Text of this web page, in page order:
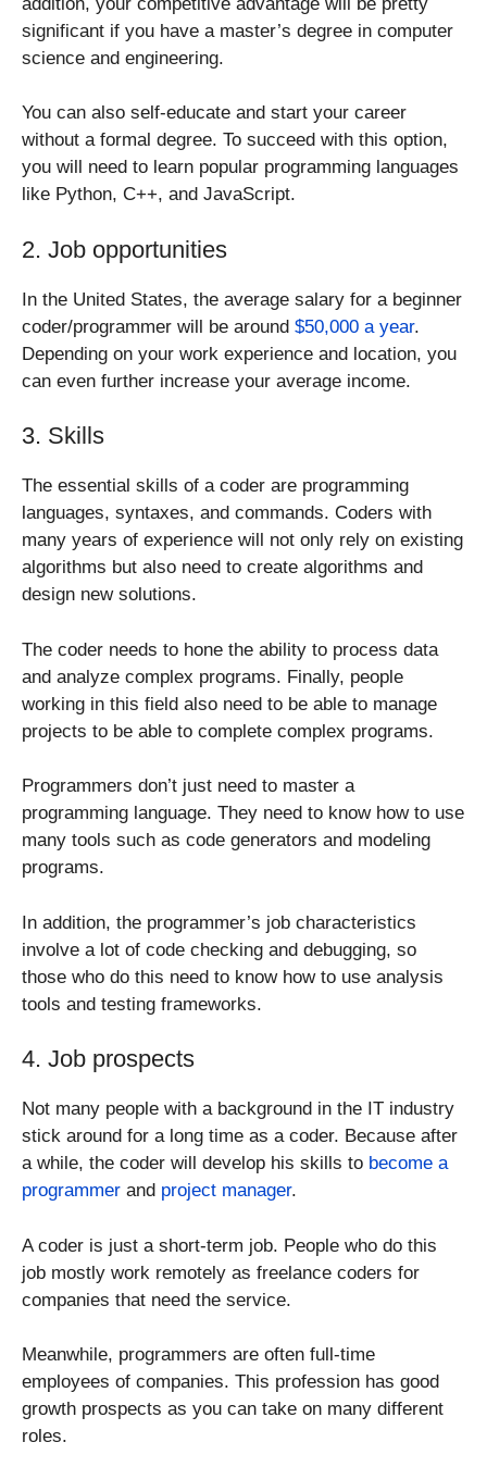
significant if you have a master’s degree in computer
science and engineering.
You can also self-educate and start your career
without a formal degree. To succeed with this option,
you will need to learn popular programming languages ​​
like Python, C++, and JavaScript.
2. Job opportunities
In the United States, the average salary for a beginner
coder/programmer will be around $50,000 a year.
Depending on your work experience and location, you
can even further increase your average income.
3. Skills
The essential skills of a coder are programming
languages, syntaxes, and commands. Coders with
many years of experience will not only rely on existing
algorithms but also need to create algorithms and
design new solutions.
The coder needs to hone the ability to process data
and analyze complex programs. Finally, people
working in this field also need to be able to manage
projects to be able to complete complex programs.
Programmers don’t just need to master a
programming language. They need to know how to use
many tools such as code generators and modeling
programs.
In addition, the programmer’s job characteristics
involve a lot of code checking and debugging, so
those who do this need to know how to use analysis
tools and testing frameworks.
4. Job prospects
Not many people with a background in the IT industry
stick around for a long time as a coder. Because after
a while, the coder will develop his skills to become a
programmer and project manager.
A coder is just a short-term job. People who do this
job mostly work remotely as freelance coders for
companies that need the service.
Meanwhile, programmers are often full-time
employees of companies. This profession has good
growth prospects as you can take on many different
roles.